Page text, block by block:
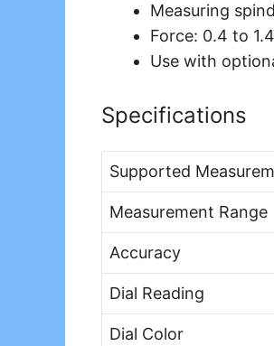
Measuring
Force: 0.4 to
Use with
Specifications
Supported
Measurement Range
Accuracy
Dial Reading
Dial Color